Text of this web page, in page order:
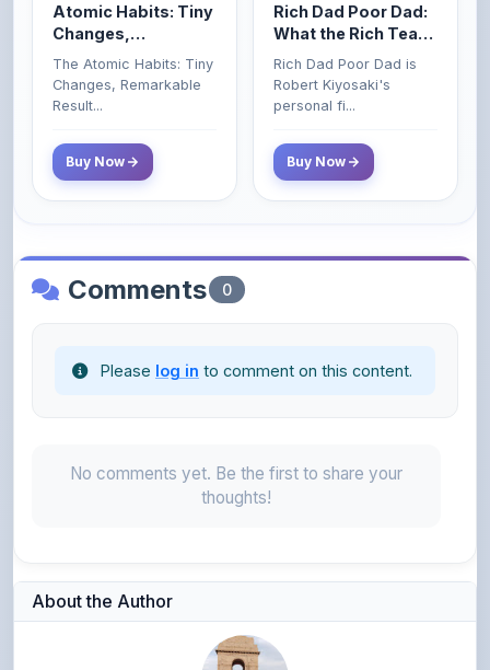
Atomic Habits: Tiny
Changes,
Remarkable Results
The Atomic Habits: Tiny
Changes, Remarkable
Result...
Buy Now
Rich Dad Poor Dad:
What the Rich Teach
Their Kids About
Money That the
Poor and Middle
Rich Dad Poor Dad is
Robert Kiyosaki's
personal fi...
Buy Now
Comments 0
Please log in to comment on this content.
No comments yet. Be the first to share your
thoughts!
About the Author